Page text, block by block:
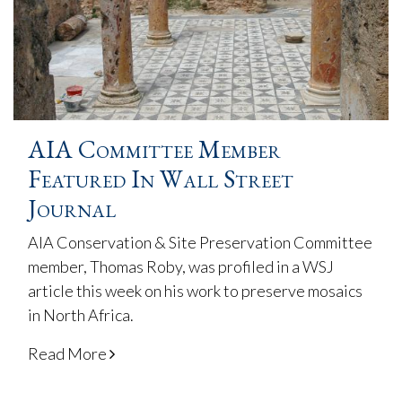
AIA Committee Member
Featured In Wall Street
Journal
AIA Conservation & Site Preservation Committee
member, Thomas Roby, was profiled in a WSJ
article this week on his work to preserve mosaics
in North Africa.
Read More